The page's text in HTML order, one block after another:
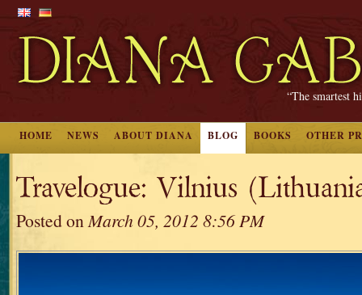
“The smartest
HOME NEWS ABOUT DIANA BLOG BOOKS OTHER
Travelogue: Vilnius
Posted onMarch 05, 2012 8:56 PM